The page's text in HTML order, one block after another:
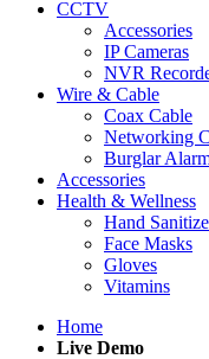
CCTV
Accessories
IP Cameras
NVR
Wire & Cable
Coax Cable
Networking
Burglar
Accessories
Health & Wellness
Hand
Face Masks
Gloves
Vitamins
Home
Live Demo